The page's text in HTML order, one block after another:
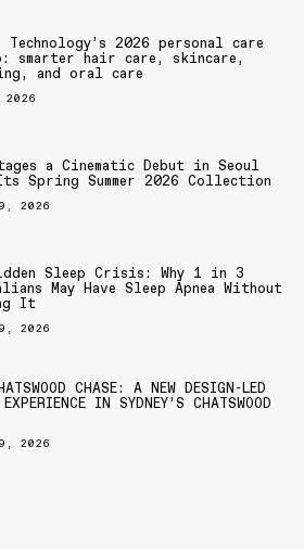
Technology’s 2026 personal care
smarter hair care, skincare,
and oral care
2026
a Cinematic Debut in Seoul
Spring Summer 2026 Collection
2026
Sleep Crisis: Why 1 in 3
May Have Sleep Apnea Without
It
2026
CHASE: A NEW DESIGN-LED
IN SYDNEY’S CHATSWOOD
2026